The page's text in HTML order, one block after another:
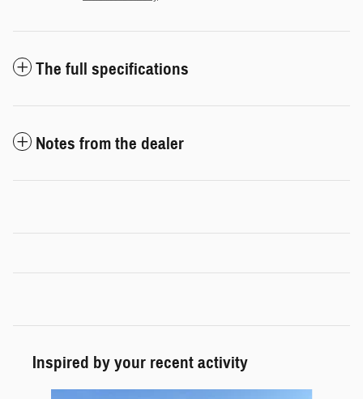
The full specifications
Notes from the dealer
Inspired by your recent activity